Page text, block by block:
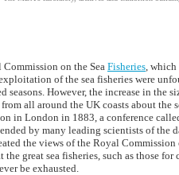
on the Sea Fisheries, which
of the sea fisheries were
seasons. However, the increase in the
from all around the UK coasts about
in London in 1883, a conference
by many leading scientists of the
the views of the Royal
great sea fisheries, such as those
be exhausted.